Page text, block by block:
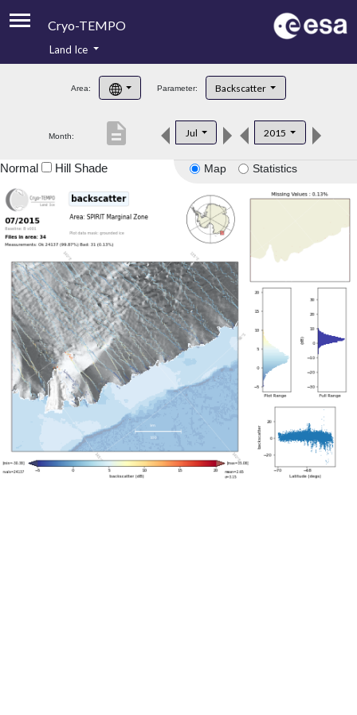
Cryo-TEMPO
Product Handbook
Product Downloads
Land Ice
Area: Parameter: Backscatter
Month: Jul 2015
description
Map Statistics
Normal Hill Shade